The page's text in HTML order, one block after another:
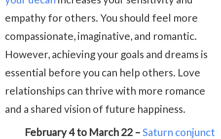
empathy for others. You should feel more
compassionate, imaginative, and romantic.
However, achieving your goals and dreams is
essential before you can help others. Love
relationships can thrive with more romance
and a shared vision of future happiness.
February 4 to March 22 – Saturn conjunct